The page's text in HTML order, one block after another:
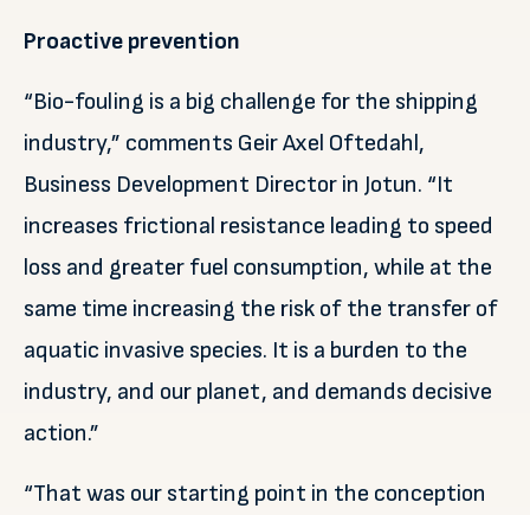
Proactive prevention
“Bio-fouling is a big challenge for the shipping
industry,” comments Geir Axel Oftedahl,
Business Development Director in Jotun. “It
increases frictional resistance leading to speed
loss and greater fuel consumption, while at the
same time increasing the risk of the transfer of
aquatic invasive species. It is a burden to the
industry, and our planet, and demands decisive
action.”
“That was our starting point in the conception